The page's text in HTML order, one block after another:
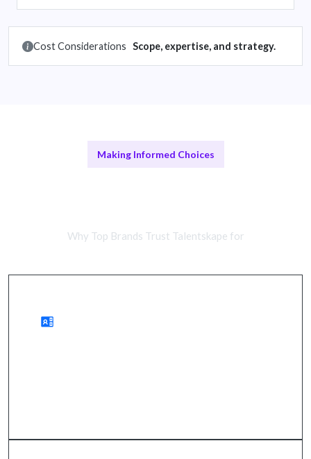
Cost Considerations Scope, expertise, and strategy.
Making Informed Choices
Why Top Brands Trust Talentskape for